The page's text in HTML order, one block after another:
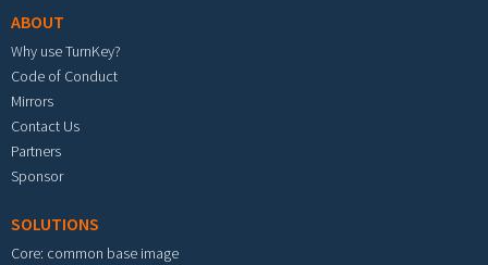
ABOUT
Why use TurnKey?
Code of Conduct
Mirrors
Contact Us
Partners
Sponsor
SOLUTIONS
Core: common base image